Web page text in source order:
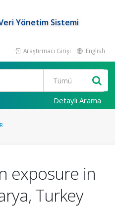
Yönetim Sistemi
Araştırmacı Girişi English
Detaylı Arama
exposure in
Turkey